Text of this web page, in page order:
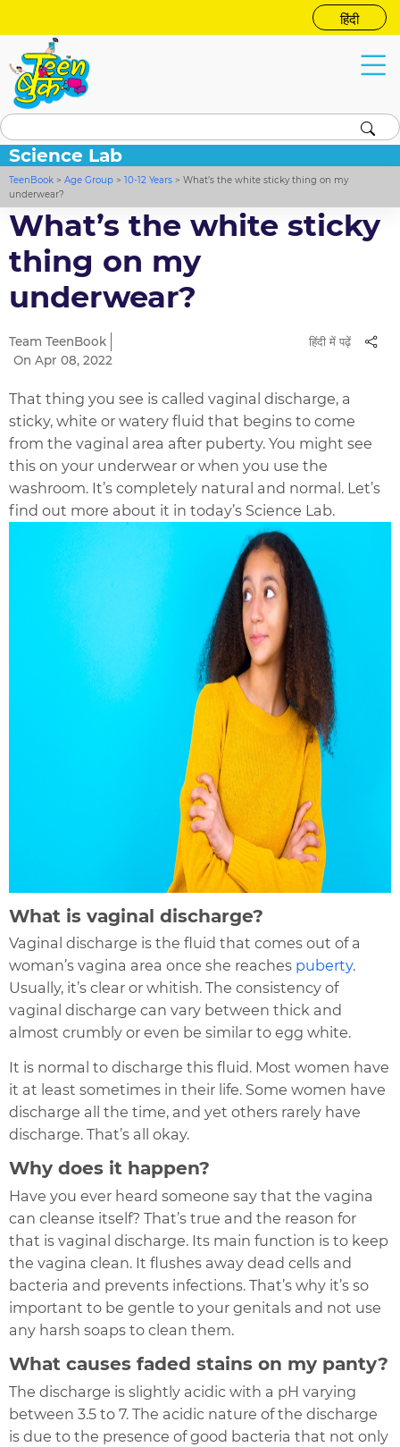
हिंदी
Science Lab
TeenBook >Age Group >10-12 Years >What’s the white sticky thing on my
underwear?
What’s the white sticky
thing on my
underwear?
Team TeenBook
On Apr 08, 2022
हिंदी में पढ़ें
That thing you see is called vaginal discharge, a
sticky, white or watery fluid that begins to come
from the vaginal area after puberty. You might see
this on your underwear or when you use the
washroom. It’s completely natural and normal. Let’s
find out more about it in today’s Science Lab.
What is vaginal discharge?
Vaginal discharge is the fluid that comes out of a
woman’s vagina area once she reaches puberty.
Usually, it’s clear or whitish. The consistency of
vaginal discharge can vary between thick and
almost crumbly or even be similar to egg white.
It is normal to discharge this fluid. Most women have
it at least sometimes in their life. Some women have
discharge all the time, and yet others rarely have
discharge. That’s all okay.
Why does it happen?
Have you ever heard someone say that the vagina
can cleanse itself? That’s true and the reason for
that is vaginal discharge. Its main function is to keep
the vagina clean. It flushes away dead cells and
bacteria and prevents infections. That’s why it’s so
important to be gentle to your genitals and not use
any harsh soaps to clean them.
What causes faded stains on my panty?
The discharge is slightly acidic with a pH varying
between 3.5 to 7. The acidic nature of the discharge
is due to the presence of good bacteria that not only